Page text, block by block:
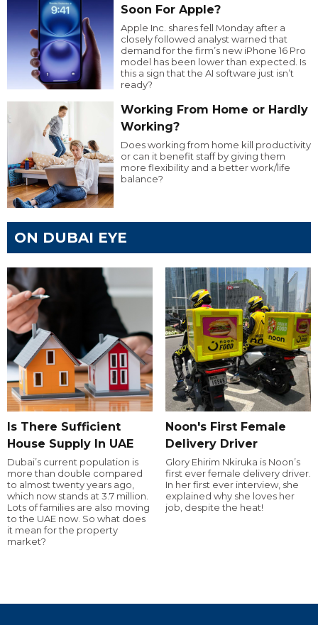
Soon For Apple?
Apple Inc. shares fell Monday after a
closely followed analyst warned that
demand for the firm’s new iPhone 16 Pro
model has been lower than expected. Is
this a sign that the AI software just isn’t
ready?
Working From Home or Hardly
Working?
Does working from home kill productivity
or can it benefit staff by giving them
more flexibility and a better work/life
balance?
ON DUBAI EYE
Is There Sufficient
House Supply In UAE
Dubai’s current population is
more than double compared
to almost twenty years ago,
which now stands at 3.7 million.
Lots of families are also moving
to the UAE now. So what does
it mean for the property
market?
Noon's First Female
Delivery Driver
Glory Ehirim Nkiruka is Noon’s
first ever female delivery driver.
In her first ever interview, she
explained why she loves her
job, despite the heat!